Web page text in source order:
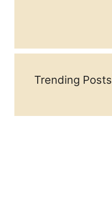
Trending Posts